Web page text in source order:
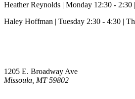
Heather Reynolds | Monday 12:30 - 2:30
Haley Hoffman | Tuesday 2:30 - 4:30 |
1205 E. Broadway Ave
Missoula, MT 59802